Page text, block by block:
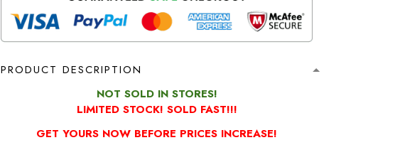
PRODUCT DESCRIPTION
NOT SOLD IN STORES!
LIMITED STOCK! SOLD FAST!!!
GET YOURS NOW BEFORE PRICES INCREASE!